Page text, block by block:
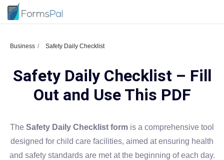
Business Safety Daily Checklist
Safety Daily Checklist – Fill
Out and Use This PDF
The Safety Daily Checklist form is a comprehensive tool
designed for child care facilities, aimed at ensuring health
and safety standards are met at the beginning of each day.